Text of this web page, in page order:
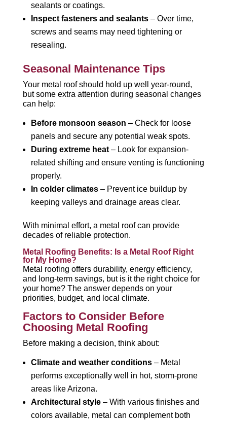
sealants or coatings.
Inspect fasteners and sealants– Over time,
screws and seams may need tightening or
resealing.
Seasonal Maintenance Tips
Your metal roof should hold up well year-round,
but some extra attention during seasonal changes
can help:
Before monsoon season – Check for loose
panels and secure any potential weak spots.
During extreme heat– Look for expansion-
related shifting and ensure venting is functioning
properly.
In colder climates– Prevent ice buildup by
keeping valleys and drainage areas clear.
With minimal effort, a metal roof can provide
decades of reliable protection.
Metal Roofing Benefits: Is a Metal Roof Right
for My Home?
Metal roofing offers durability, energy efficiency,
and long-term savings, but is it the right choice for
your home? The answer depends on your
priorities, budget, and local climate.
Factors to Consider Before
Choosing Metal Roofing
Before making a decision, think about:
Climate and weather conditions – Metal
performs exceptionally well in hot, storm-prone
areas like Arizona.
Architectural style– With various finishes and
colors available, metal can complement both